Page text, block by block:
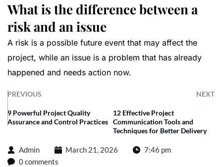
What is the difference between a
risk and an issue
A risk is a possible future event that may affect the
project, while an issue is a problem that has already
happened and needs action now.
PREVIOUS NEXT
9 Powerful Project Quality
Assurance and Control Practices
12 Effective Project
Communication Tools and
Techniques for Better Delivery
Admin March 21, 2026
7:46 pm
0 comments